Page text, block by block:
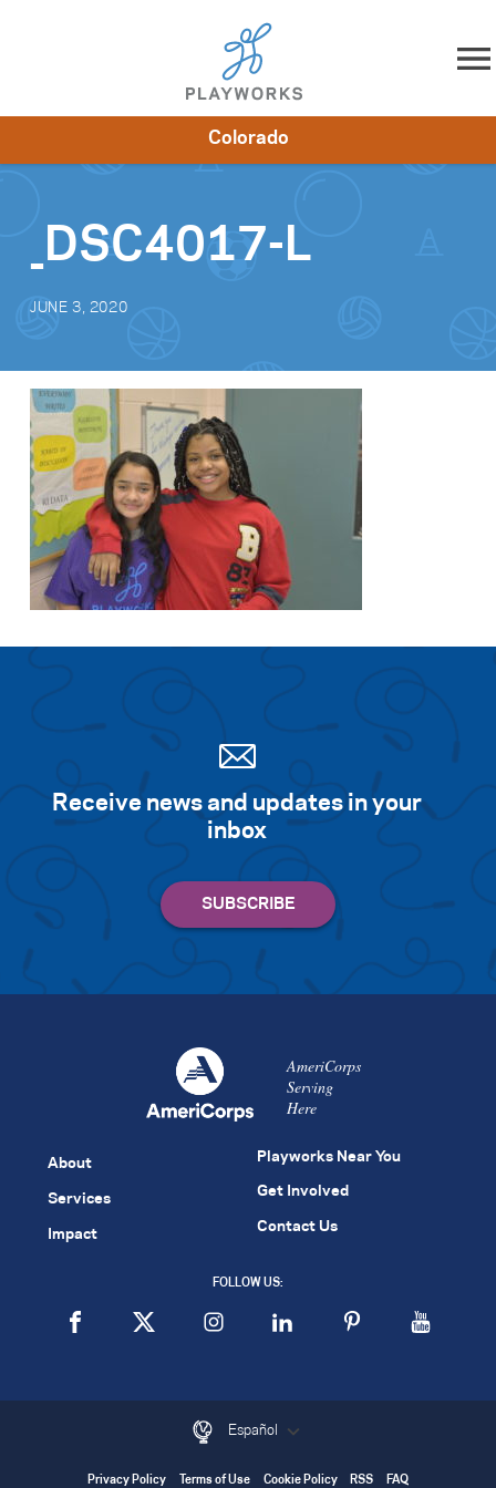
Skip to content
Impact
Get Involved
Colorado
_DSC4017-L
JUNE 3, 2020
Receive news and updates in your
inbox
AmeriCorps
Serving
Here
About
Services
Impact
Playworks Near You
Get Involved
Contact Us
FOLLOW US:
Español
Privacy Policy Terms of Use Cookie Policy RSS FAQ